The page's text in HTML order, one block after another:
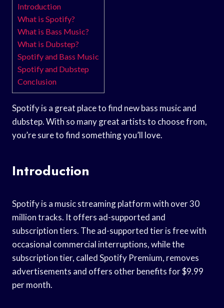
Introduction
What is Spotify?
What is Bass Music?
What is Dubstep?
Spotify and Bass Music
Spotify and Dubstep
Conclusion
Spotify is a great place to find new bass music and
dubstep. With so many great artists to choose from,
you’re sure to find something you’ll love.
Introduction
Spotify is a music streaming platform with over 30
million tracks. It offers ad-supported and
subscription tiers. The ad-supported tier is free with
occasional commercial interruptions, while the
subscription tier, called Spotify Premium, removes
advertisements and offers other benefits for $9.99
per month.